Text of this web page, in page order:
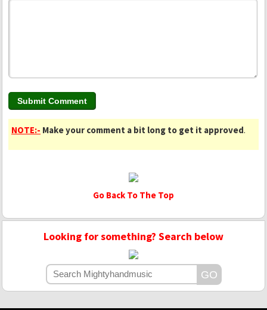
NOTE:- Make your comment a bit long to get it approved.
Go Back To The Top
Looking for something? Search below